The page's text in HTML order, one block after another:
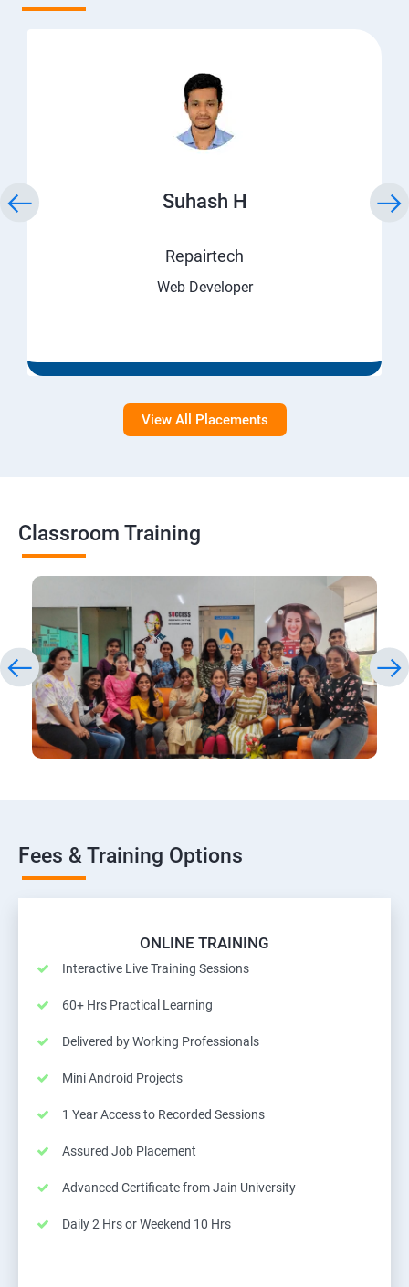
Suhash H
Repairtech
Web Developer
View All Placements
Classroom Training
Fees & Training Options
ONLINE TRAINING
Interactive Live Training Sessions
60+ Hrs Practical Learning
Delivered by Working Professionals
Mini Android Projects
1 Year Access to Recorded Sessions
Assured Job Placement
Advanced Certificate from Jain University
Daily 2 Hrs or Weekend 10 Hrs